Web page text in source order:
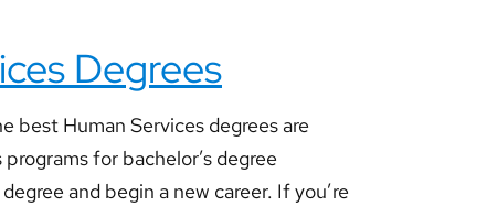
Degrees
best Human Services degrees are
for bachelor’s degree
and begin a new career. If you’re